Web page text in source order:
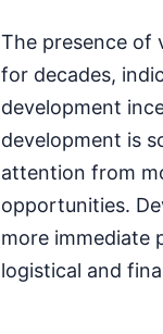
The presence of
for decades,
development
development is
attention from
opportunities.
more immediate
logistical and